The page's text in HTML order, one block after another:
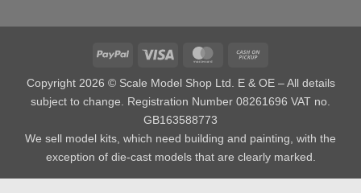
PayPal Visa MasterCard
Pickup
Copyright 2026 © Scale Model Shop Ltd. E & OE – All details
subject to change. Registration Number 08261696 VAT no.
GB163588773
We sell model kits, which need building and painting, with the
exception of die-cast models that are clearly marked.